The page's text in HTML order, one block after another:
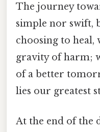
The journey
simple nor swift,
choosing to heal,
gravity of harm;
of a better
lies our greatest
At the end of the